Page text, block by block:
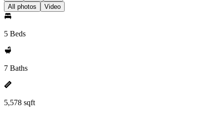
All photos Video
5 Beds
7 Baths
5,578 sqft